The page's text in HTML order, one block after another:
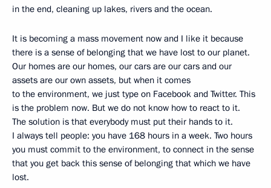
in the end, cleaning up lakes, rivers and the ocean.
It is becoming a mass movement now and I like it because
there is a sense of belonging that we have lost to our planet.
Our homes are our homes, our cars are our cars and our
assets are our own assets, but when it comes
to the environment, we just type on Facebook and Twitter. This
is the problem now. But we do not know how to react to it.
The solution is that everybody must put their hands to it.
I always tell people: you have 168 hours in a week. Two hours
you must commit to the environment, to connect in the sense
that you get back this sense of belonging that which we have
lost.